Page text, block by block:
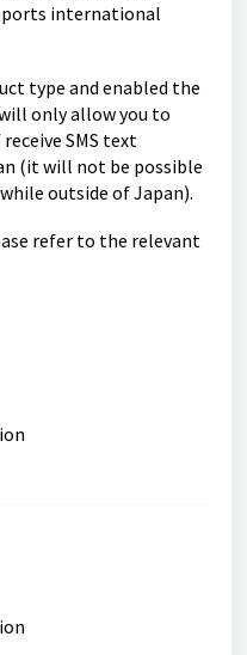
international
type and enabled the
only allow you to
SMS text
(it will not be possible
outside of Japan).
refer to the relevant